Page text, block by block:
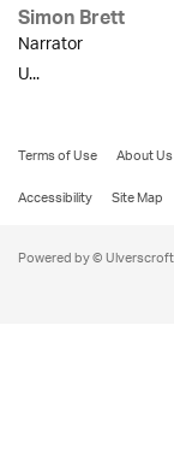
Simon Brett
Narrator
U...
Terms of Use About Us
Accessibility
Site Map
Powered by ©